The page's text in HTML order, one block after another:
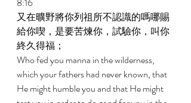
又在曠野將你列祖所不認識的嗎哪賜
給你喫，是要苦煉你，試驗你，叫你
終久得福；
Who fed you manna in the wilderness,
which your fathers had never known, that
He might humble you and that He might